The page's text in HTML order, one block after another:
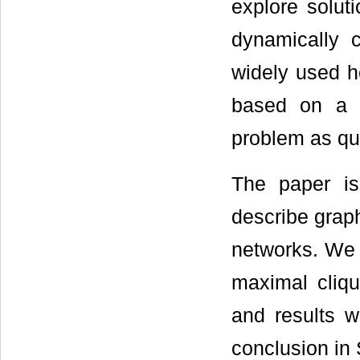
explore
dynamically
widely used
based on a
problem as
The paper
describe
networks.
maximal
and results
conclusion in